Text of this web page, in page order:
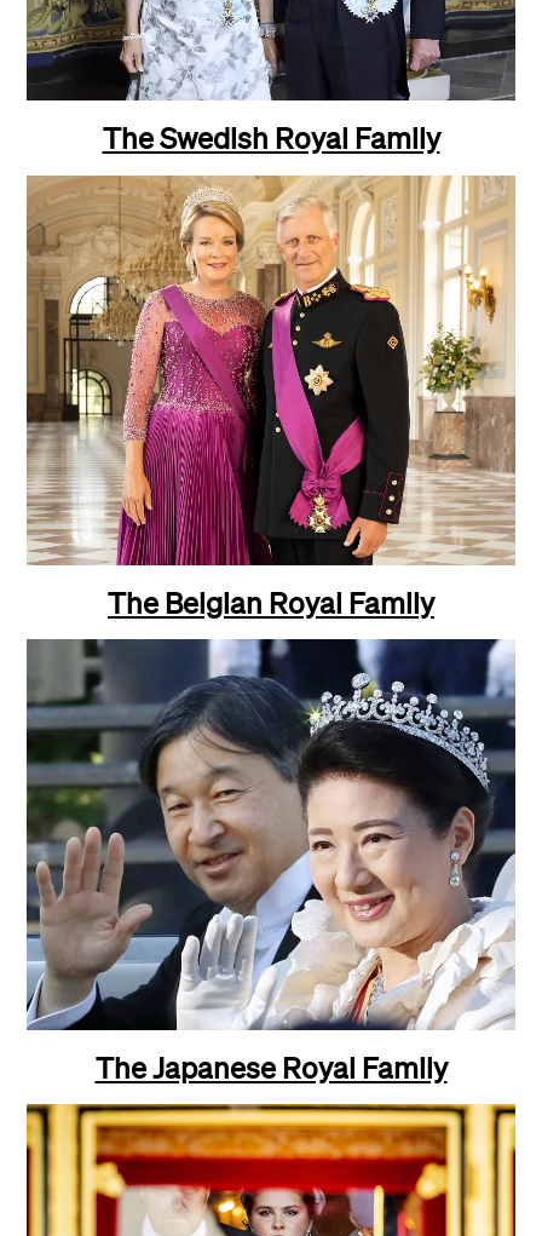
The Swedish Royal Family
The Belgian Royal Family
The Japanese Royal Family